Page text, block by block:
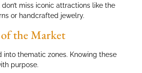
miss iconic attractions like the
or handcrafted jewelry.
the Market
into thematic zones. Knowing these
purpose.